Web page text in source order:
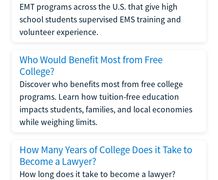
EMT programs across the U.S. that give high
school students supervised EMS training and
volunteer experience.
Who Would Benefit Most from Free
College?
Discover who benefits most from free college
programs. Learn how tuition-free education
impacts students, families, and local economies
while weighing limits.
How Many Years of College Does it Take to
Become a Lawyer?
How long does it take to become a lawyer?